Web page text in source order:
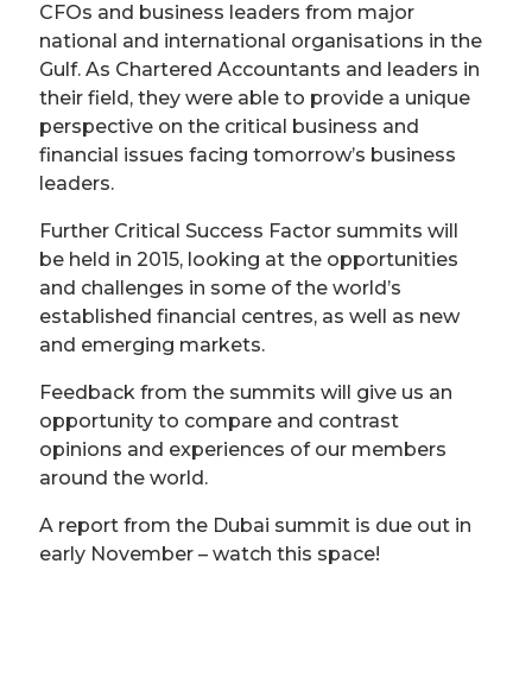
CFOs and business leaders from major
national and international organisations in the
Gulf. As Chartered Accountants and leaders in
their field, they were able to provide a unique
perspective on the critical business and
financial issues facing tomorrow’s business
leaders.
Further Critical Success Factor summits will
be held in 2015, looking at the opportunities
and challenges in some of the world’s
established financial centres, as well as new
and emerging markets.
Feedback from the summits will give us an
opportunity to compare and contrast
opinions and experiences of our members
around the world.
A report from the Dubai summit is due out in
early November – watch this space!